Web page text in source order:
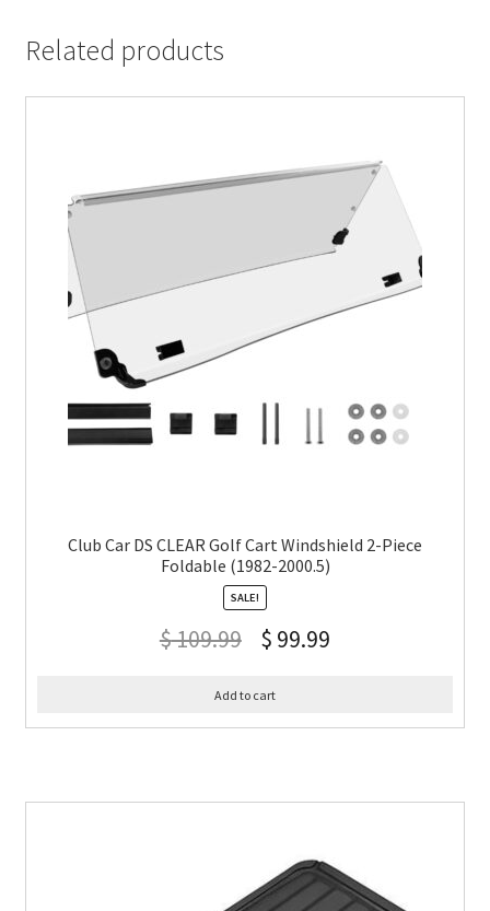
Related products
Club Car DS CLEAR Golf Cart Windshield 2-Piece
Foldable (1982-2000.5)
SALE!
$109.99 $ 99.99
Add to cart